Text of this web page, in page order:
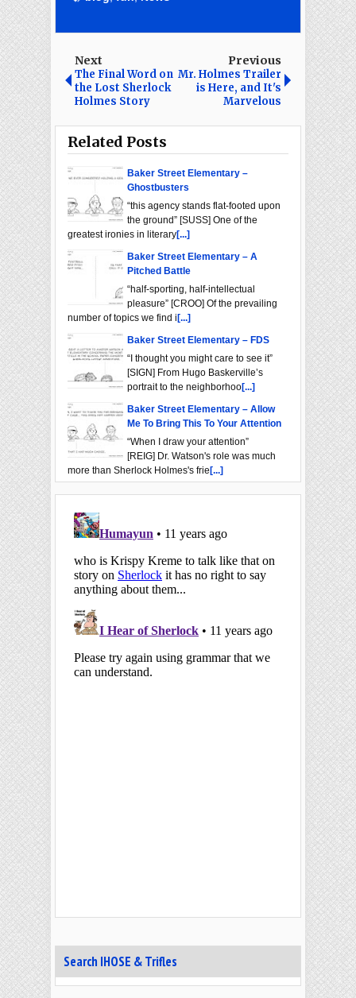
Next
The Final Word on
the Lost Sherlock
Holmes Story
Previous
Mr. Holmes Trailer
is Here, and It's
Marvelous
Related Posts
Baker Street Elementary –
Ghostbusters
“this agency stands flat-footed upon
the ground” [SUSS] One of the
greatest ironies in literary[...]
Baker Street Elementary – A
Pitched Battle
“half-sporting, half-intellectual
pleasure” [CROO] Of the prevailing
number of topics we find i[...]
Baker Street Elementary – FDS
“I thought you might care to see it”
[SIGN] From Hugo Baskerville’s
portrait to the neighborhoo[...]
Baker Street Elementary – Allow
Me To Bring This To Your Attention
“When I draw your attention”
[REIG] Dr. Watson's role was much
more than Sherlock Holmes's frie[...]
Search IHOSE & Trifles